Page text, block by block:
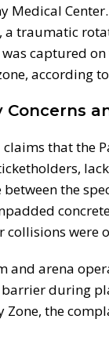
Medical
a traumatic
captured
according
Concerns
that the
between the
collisions were
and arena
during
Zone, the